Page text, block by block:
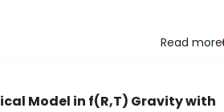
Read more
Model in f(R,T) Gravity with